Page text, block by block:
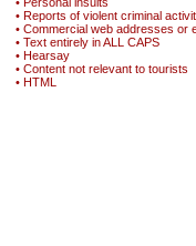
• Reports of violent criminal
• Commercial web addresses or
• Text entirely in ALL CAPS
• Hearsay
• Content not relevant to tourists
• HTML